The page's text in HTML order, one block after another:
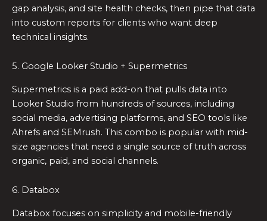
gap analysis, and site health checks, then pipe that data
into custom reports for clients who want deep
technical insights.
5. Google Looker Studio + Supermetrics
Supermetrics is a paid add-on that pulls data into
Looker Studio from hundreds of sources, including
social media, advertising platforms, and SEO tools like
Ahrefs and SEMrush. This combo is popular with mid-
size agencies that need a single source of truth across
organic, paid, and social channels.
6. Databox
Databox focuses on simplicity and mobile-friendly